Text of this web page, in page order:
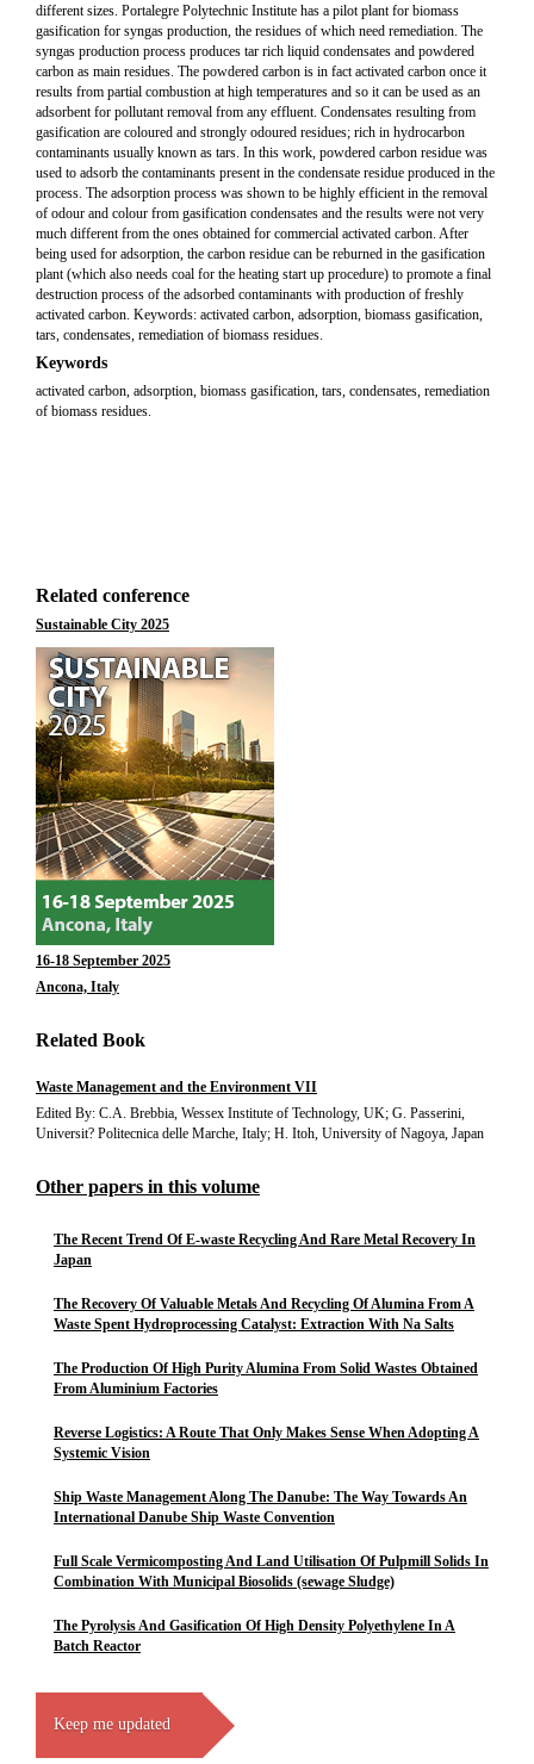
different sizes. Portalegre Polytechnic Institute has a pilot plant for biomass
gasification for syngas production, the residues of which need remediation. The
syngas production process produces tar rich liquid condensates and powdered
carbon as main residues. The powdered carbon is in fact activated carbon once it
results from partial combustion at high temperatures and so it can be used as an
adsorbent for pollutant removal from any effluent. Condensates resulting from
gasification are coloured and strongly odoured residues; rich in hydrocarbon
contaminants usually known as tars. In this work, powdered carbon residue was
used to adsorb the contaminants present in the condensate residue produced in the
process. The adsorption process was shown to be highly efficient in the removal
of odour and colour from gasification condensates and the results were not very
much different from the ones obtained for commercial activated carbon. After
being used for adsorption, the carbon residue can be reburned in the gasification
plant (which also needs coal for the heating start up procedure) to promote a final
destruction process of the adsorbed contaminants with production of freshly
activated carbon. Keywords: activated carbon, adsorption, biomass gasification,
tars, condensates, remediation of biomass residues.
Keywords
activated carbon, adsorption, biomass gasification, tars, condensates, remediation
of biomass residues.
Related conference
Sustainable City 2025
16-18 September 2025
Ancona, Italy
Related Book
Waste Management and the Environment VII
Edited By: C.A. Brebbia, Wessex Institute of Technology, UK; G. Passerini,
Universit? Politecnica delle Marche, Italy; H. Itoh, University of Nagoya, Japan
Other papers in this volume
The Recent Trend Of E-waste Recycling And Rare Metal Recovery In
Japan
The Recovery Of Valuable Metals And Recycling Of Alumina From A
Waste Spent Hydroprocessing Catalyst: Extraction With Na Salts
The Production Of High Purity Alumina From Solid Wastes Obtained
From Aluminium Factories
Reverse Logistics: A Route That Only Makes Sense When Adopting A
Systemic Vision
Ship Waste Management Along The Danube: The Way Towards An
International Danube Ship Waste Convention
Full Scale Vermicomposting And Land Utilisation Of Pulpmill Solids In
Combination With Municipal Biosolids (sewage Sludge)
The Pyrolysis And Gasification Of High Density Polyethylene In A
Batch Reactor
Keep me updated